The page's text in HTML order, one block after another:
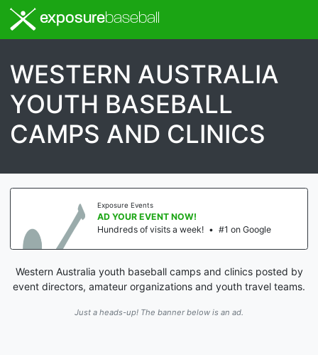
exposurebaseball
WESTERN AUSTRALIA
YOUTH BASEBALL
CAMPS AND CLINICS
Exposure Events
AD YOUR EVENT NOW!
Hundreds of visits a week! • #1 on Google
Western Australia youth baseball camps and clinics posted by
event directors, amateur organizations and youth travel teams.
Just a heads-up! The banner below is an ad.